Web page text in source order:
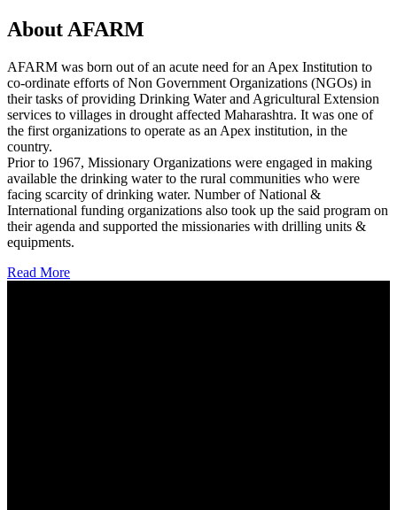
About AFARM
AFARM was born out of an acute need for an Apex Institution to
co-ordinate efforts of Non Government Organizations (NGOs) in
their tasks of providing Drinking Water and Agricultural Extension
services to villages in drought affected Maharashtra. It was one of
the first organizations to operate as an Apex institution, in the
country.
Prior to 1967, Missionary Organizations were engaged in making
available the drinking water to the rural communities who were
facing scarcity of drinking water. Number of National &
International funding organizations also took up the said program on
their agenda and supported the missionaries with drilling units &
equipments.
Read More